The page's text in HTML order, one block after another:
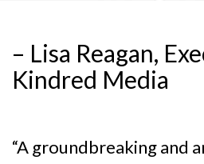
– Lisa Reagan,
Kindred Media
“A groundbreaking and